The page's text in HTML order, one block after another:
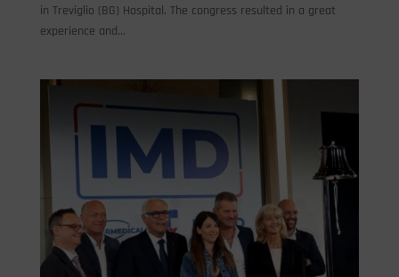
in Treviglio (BG) Hospital. The congress resulted in a great
experience and...